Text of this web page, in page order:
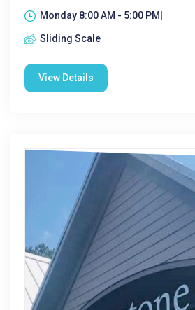
Monday 8:00 AM - 5:00 PM|
Sliding Scale
View Details